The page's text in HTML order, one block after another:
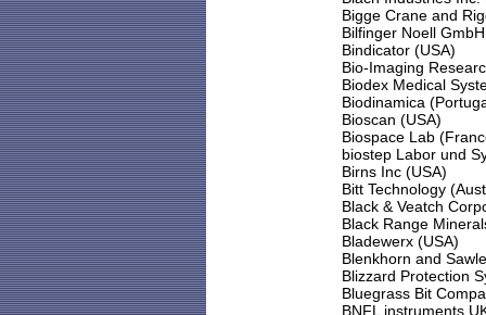
Bigge Crane and
Bilfinger Noell
Bindicator (USA)
Bio-Imaging
Biodex Medical
Biodinamica
Bioscan (USA)
Biospace Lab
biostep Labor und
Birns Inc (USA)
Bitt Technology
Black & Veatch
Black Range
Bladewerx (USA)
Blenkhorn and
Blizzard Protection
Bluegrass Bit
BNFL instruments